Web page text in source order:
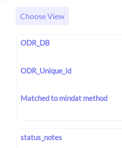
Choose View
ODR_DB
ODR_Unique_id
Matched to mindat method
status_notes